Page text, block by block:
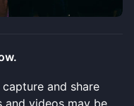
and share
and videos may be